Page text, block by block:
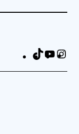
TikTok